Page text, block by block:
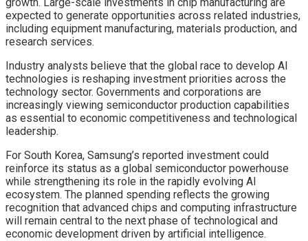
expected to generate opportunities across related industries,
including equipment manufacturing, materials production, and
research services.
Industry analysts believe that the global race to develop AI
technologies is reshaping investment priorities across the
technology sector. Governments and corporations are
increasingly viewing semiconductor production capabilities
as essential to economic competitiveness and technological
leadership.
For South Korea, Samsung’s reported investment could
reinforce its status as a global semiconductor powerhouse
while strengthening its role in the rapidly evolving AI
ecosystem. The planned spending reflects the growing
recognition that advanced chips and computing infrastructure
will remain central to the next phase of technological and
economic development driven by artificial intelligence.